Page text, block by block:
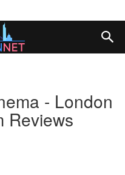
- London
Reviews